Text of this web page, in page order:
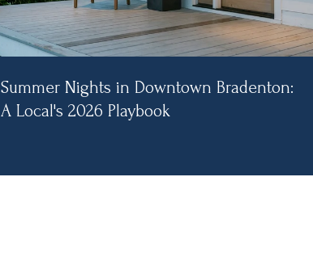
Summer Nights in Downtown Bradenton:
A Local's 2026 Playbook